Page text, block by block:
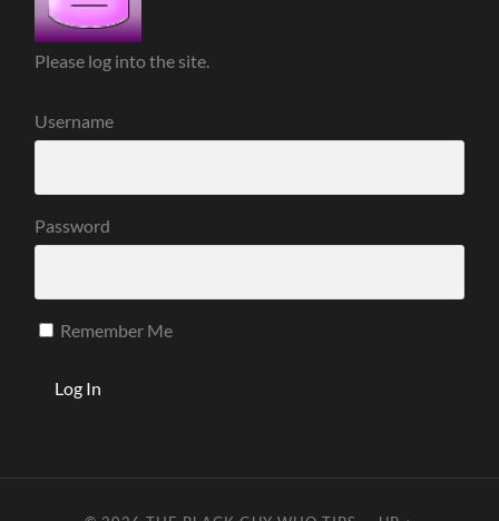
Please log into the site.
Username
Password
Remember Me